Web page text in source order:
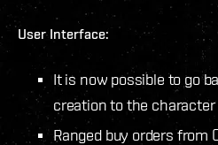
User Interface:
It is now possible to go
creation to the
Ranged buy orders from